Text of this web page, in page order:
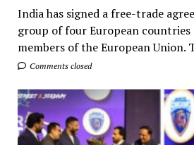
India has signed a free-trade
group of four European
members of the European Union.
Comments closed